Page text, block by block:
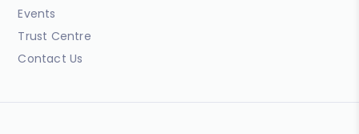
Events
Trust Centre
Contact Us